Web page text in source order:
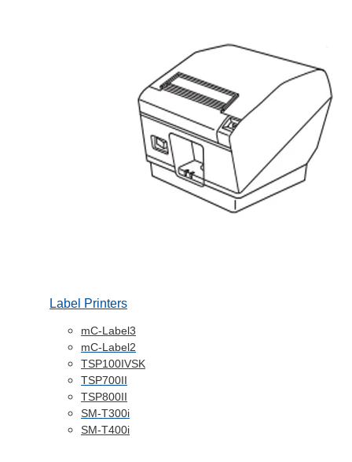
Label Printers
mC-Label3
mC-Label2
TSP100IVSK
TSP700II
TSP800II
SM-T300i
SM-T400i